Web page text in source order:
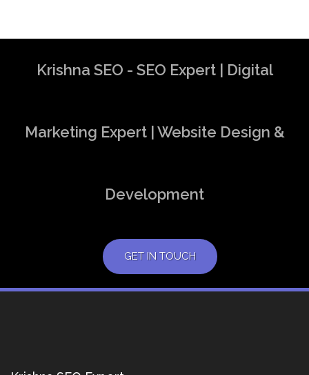
Krishna SEO - SEO Expert | Digital
Marketing Expert | Website Design &
Development
GET IN TOUCH